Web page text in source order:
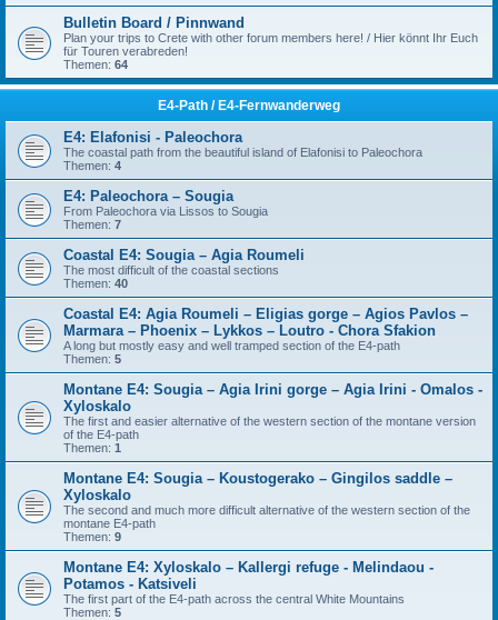
Bulletin Board / Pinnwand
Plan your trips to Crete with other forum members here! / Hier könnt Ihr Euch
für Touren verabreden!
Themen: 64
E4-Path / E4-Fernwanderweg
E4: Elafonisi - Paleochora
The coastal path from the beautiful island of Elafonisi to Paleochora
Themen: 4
E4: Paleochora – Sougia
From Paleochora via Lissos to Sougia
Themen: 7
Coastal E4: Sougia – Agia Roumeli
The most difficult of the coastal sections
Themen: 40
Coastal E4: Agia Roumeli – Eligias gorge – Agios Pavlos –
Marmara – Phoenix – Lykkos – Loutro - Chora Sfakion
A long but mostly easy and well tramped section of the E4-path
Themen: 5
Montane E4: Sougia – Agia Irini gorge – Agia Irini - Omalos -
Xyloskalo
The first and easier alternative of the western section of the montane version
of the E4-path
Themen: 1
Montane E4: Sougia – Koustogerako – Gingilos saddle –
Xyloskalo
The second and much more difficult alternative of the western section of the
montane E4-path
Themen: 9
Montane E4: Xyloskalo – Kallergi refuge - Melindaou -
Potamos - Katsiveli
The first part of the E4-path across the central White Mountains
Themen: 5